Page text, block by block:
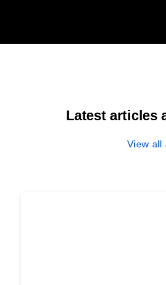
Latest articles
View all